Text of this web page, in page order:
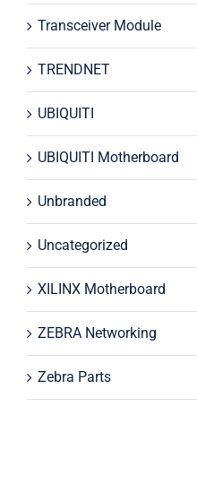
Transceiver Module
TRENDNET
UBIQUITI
UBIQUITI Motherboard
Unbranded
Uncategorized
XILINX Motherboard
ZEBRA Networking
Zebra Parts